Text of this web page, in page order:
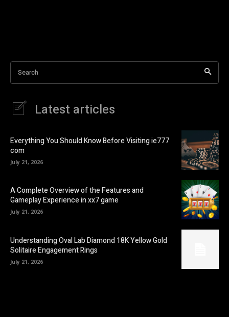
Search
Latest articles
Everything You Should Know Before Visiting ie777
com
July 21, 2026
A Complete Overview of the Features and
Gameplay Experience in xx7 game
July 21, 2026
Understanding Oval Lab Diamond 18K Yellow Gold
Solitaire Engagement Rings
July 21, 2026